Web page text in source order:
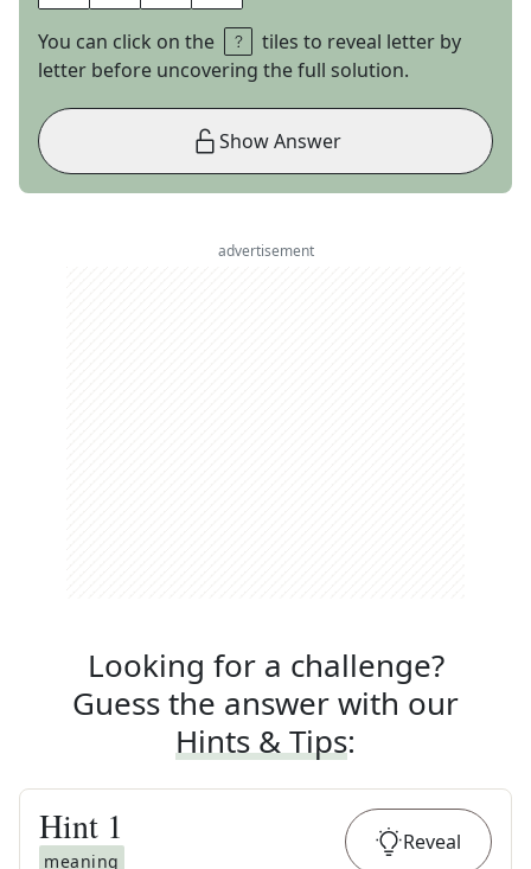
You can click on the
tiles to reveal letter by
letter before uncovering the full solution.
Show Answer
advertisement
Looking for a challenge?
Guess the answer with our
Hints & Tips:
Hint 1
meaning
Reveal